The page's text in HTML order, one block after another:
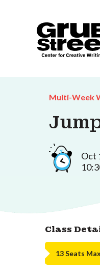
Multi-Week
Oct
Class
13 Seats Max